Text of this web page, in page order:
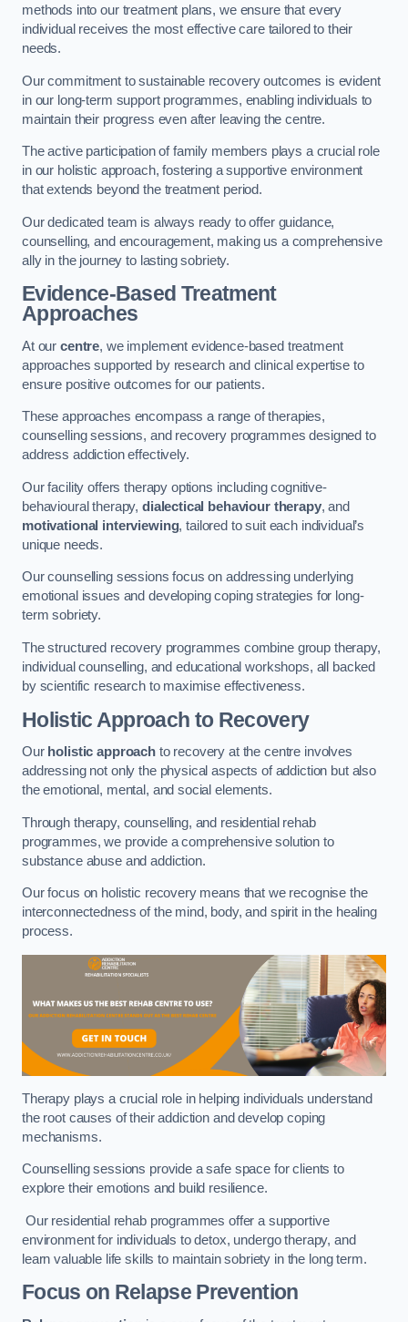
methods into our treatment plans, we ensure that every
individual receives the most effective care tailored to their
needs.
Our commitment to sustainable recovery outcomes is evident
in our long-term support programmes, enabling individuals to
maintain their progress even after leaving the centre.
The active participation of family members plays a crucial role
in our holistic approach, fostering a supportive environment
that extends beyond the treatment period.
Our dedicated team is always ready to offer guidance,
counselling, and encouragement, making us a comprehensive
ally in the journey to lasting sobriety.
Evidence-Based Treatment
Approaches
At our centre, we implement evidence-based treatment
approaches supported by research and clinical expertise to
ensure positive outcomes for our patients.
These approaches encompass a range of therapies,
counselling sessions, and recovery programmes designed to
address addiction effectively.
Our facility offers therapy options including cognitive-
behavioural therapy, dialectical behaviour therapy, and
motivational interviewing, tailored to suit each individual’s
unique needs.
Our counselling sessions focus on addressing underlying
emotional issues and developing coping strategies for long-
term sobriety.
The structured recovery programmes combine group therapy,
individual counselling, and educational workshops, all backed
by scientific research to maximise effectiveness.
Holistic Approach to Recovery
Our holistic approachto recovery at the centre involves
addressing not only the physical aspects of addiction but also
the emotional, mental, and social elements.
Through therapy, counselling, and residential rehab
programmes, we provide a comprehensive solution to
substance abuse and addiction.
Our focus on holistic recovery means that we recognise the
interconnectedness of the mind, body, and spirit in the healing
process.
Therapy plays a crucial role in helping individuals understand
the root causes of their addiction and develop coping
mechanisms.
Counselling sessions provide a safe space for clients to
explore their emotions and build resilience.
Our residential rehab programmes offer a supportive
environment for individuals to detox, undergo therapy, and
learn valuable life skills to maintain sobriety in the long term.
Focus on Relapse Prevention